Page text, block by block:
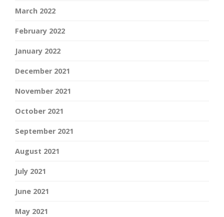
March 2022
February 2022
January 2022
December 2021
November 2021
October 2021
September 2021
August 2021
July 2021
June 2021
May 2021